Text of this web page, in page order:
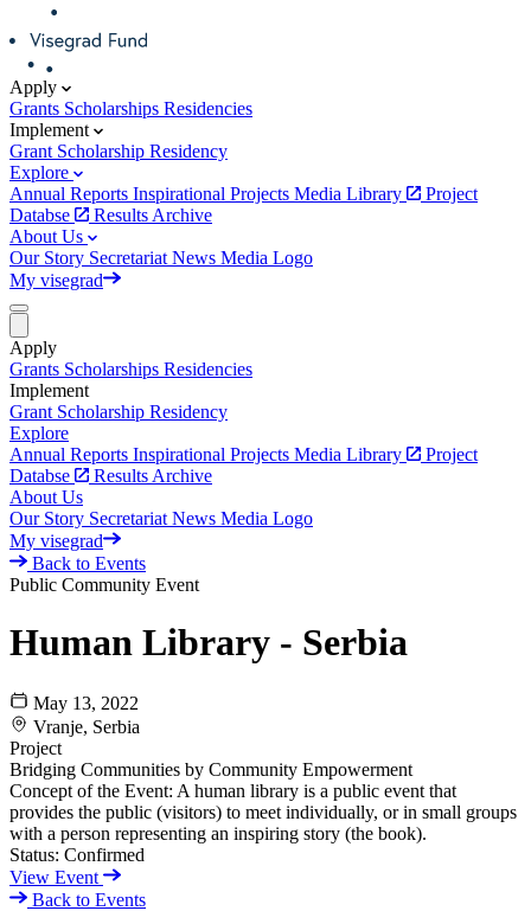
Apply
Grants Scholarships Residencies
Implement
Grant Scholarship Residency
Explore
Annual Reports Inspirational Projects Media Library
Project
Databse
Results Archive
About Us
Our Story Secretariat News Media Logo
My visegrad
Apply
Grants Scholarships Residencies
Implement
Grant Scholarship Residency
Explore
Annual Reports Inspirational Projects Media Library
Project
Databse
Results Archive
About Us
Our Story Secretariat News Media Logo
My visegrad
Back to Events
Public Community Event
Human Library - Serbia
May 13, 2022
Vranje, Serbia
Project
Bridging Communities by Community Empowerment
Concept of the Event: A human library is a public event that
provides the public (visitors) to meet individually, or in small groups
with a person representing an inspiring story (the book).
Status: Confirmed
View Event
Back to Events